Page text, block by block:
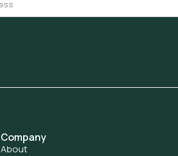
Company
About